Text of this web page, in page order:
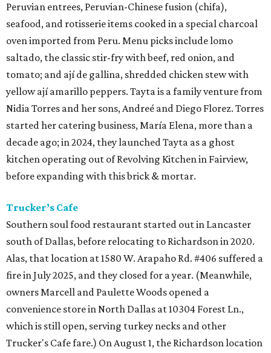
Peruvian entrees, Peruvian-Chinese fusion (chifa),
seafood, and rotisserie items cooked in a special charcoal
oven imported from Peru. Menu picks include lomo
saltado, the classic stir-fry with beef, red onion, and
tomato; and ají de gallina, shredded chicken stew with
yellow ají amarillo peppers. Tayta is a family venture from
Nidia Torres and her sons, Andreé and Diego Florez. Torres
started her catering business, María Elena, more than a
decade ago; in 2024, they launched Tayta as a ghost
kitchen operating out of Revolving Kitchen in Fairview,
before expanding with this brick & mortar.
Trucker’s Cafe
Southern soul food restaurant started out in Lancaster
south of Dallas, before relocating to Richardson in 2020.
Alas, that location at 1580 W. Arapaho Rd. #406 suffered a
fire in July 2025, and they closed for a year. (Meanwhile,
owners Marcell and Paulette Woods opened a
convenience store in North Dallas at 10304 Forest Ln.,
which is still open, serving turkey necks and other
Trucker's Cafe fare.) On August 1, the Richardson location